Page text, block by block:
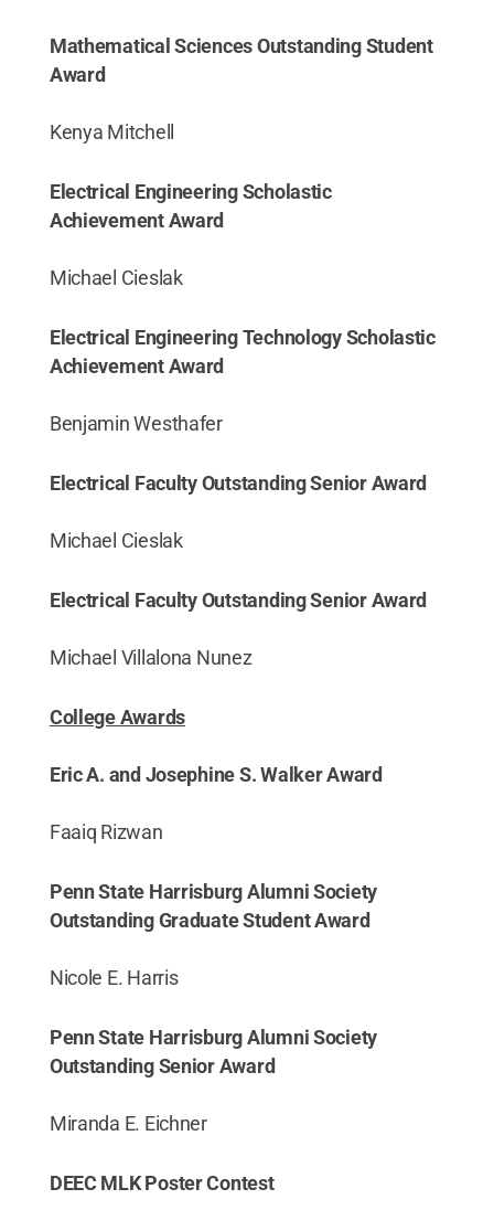
Mathematical Sciences Outstanding Student
Award
Kenya Mitchell
Electrical Engineering Scholastic
Achievement Award
Michael Cieslak
Electrical Engineering Technology Scholastic
Achievement Award
Benjamin Westhafer
Electrical Faculty Outstanding Senior Award
Michael Cieslak
Electrical Faculty Outstanding Senior Award
Michael Villalona Nunez
College Awards
Eric A. and Josephine S. Walker Award
Faaiq Rizwan
Penn State Harrisburg Alumni Society
Outstanding Graduate Student Award
Nicole E. Harris
Penn State Harrisburg Alumni Society
Outstanding Senior Award
Miranda E. Eichner
DEEC MLK Poster Contest